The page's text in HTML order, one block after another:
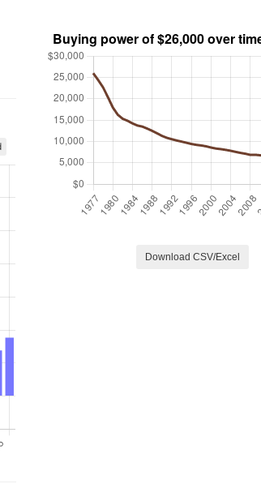
Download CSV/Excel